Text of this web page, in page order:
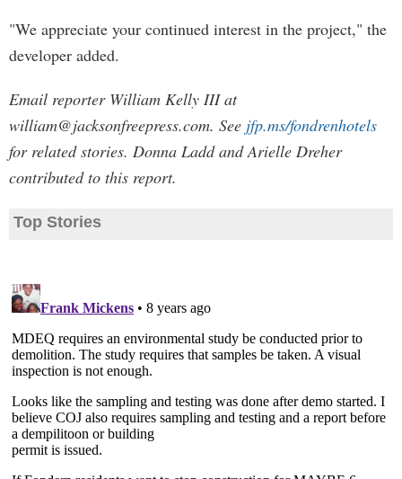
"We appreciate your continued interest in the project," the
developer added.
Email reporter William Kelly III at
william@jacksonfreepress.com. See jfp.ms/fondrenhotels
for related stories. Donna Ladd and Arielle Dreher
contributed to this report.
Top Stories